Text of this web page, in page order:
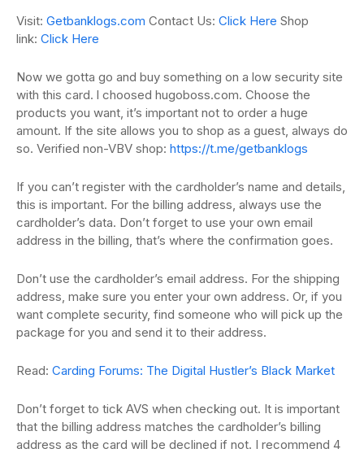
Visit: Getbanklogs.com Contact Us: Click Here Shop
link: Click Here
Now we gotta go and buy something on a low security site
with this card. l choosed hugoboss.com. Choose the
products you want, it’s important not to order a huge
amount. If the site allows you to shop as a guest, always do
so. Verified non-VBV shop: https://t.me/getbanklogs
If you can’t register with the cardholder’s name and details,
this is important. For the billing address, always use the
cardholder’s data. Don’t forget to use your own email
address in the billing, that’s where the confirmation goes.
Don’t use the cardholder’s email address. For the shipping
address, make sure you enter your own address. Or, if you
want complete security, find someone who will pick up the
package for you and send it to their address.
Read: Carding Forums: The Digital Hustler’s Black Market
Don’t forget to tick AVS when checking out. It is important
that the billing address matches the cardholder’s billing
address as the card will be declined if not. I recommend 4